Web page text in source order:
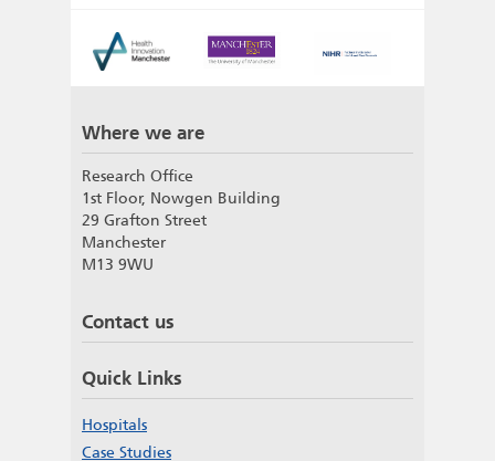
Where we are
Research Office
1st Floor, Nowgen Building
29 Grafton Street
Manchester
M13 9WU
Contact us
Quick Links
Hospitals
Case Studies